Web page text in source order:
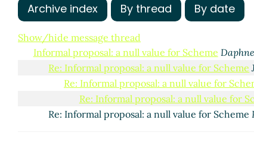
Archive index By thread By date
Show/hide message thread
Informal proposal: a null value for Scheme
Re: Informal proposal: a null value for Scheme
Re: Informal proposal: a null value for
Re: Informal proposal: a null value for
Re: Informal proposal: a null value for Scheme